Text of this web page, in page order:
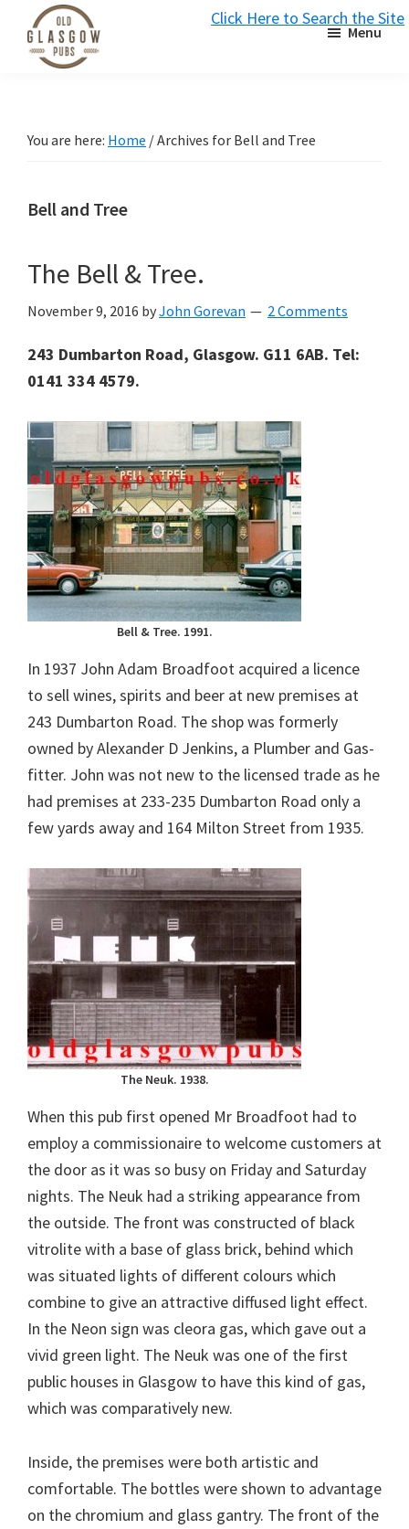
Click Here to Search the Site
primary
primary
Menu
You are here: Home /Archives for Bell and Tree
Bell and Tree
The Bell & Tree.
November 9, 2016 byJohn Gorevan 2 Comments
243 Dumbarton Road, Glasgow. G11 6AB. Tel:
0141 334 4579.
Bell & Tree. 1991.
In 1937 John Adam Broadfoot acquired a licence
to sell wines, spirits and beer at new premises at
243 Dumbarton Road. The shop was formerly
owned by Alexander D Jenkins, a Plumber and Gas-
fitter. John was not new to the licensed trade as he
had premises at 233-235 Dumbarton Road only a
few yards away and 164 Milton Street from 1935.
The Neuk. 1938.
When this pub first opened Mr Broadfoot had to
employ a commissionaire to welcome customers at
the door as it was so busy on Friday and Saturday
nights. The Neuk had a striking appearance from
the outside. The front was constructed of black
vitrolite with a base of glass brick, behind which
was situated lights of different colours which
combine to give an attractive diffused light effect.
In the Neon sign was cleora gas, which gave out a
vivid green light. The Neuk was one of the first
public houses in Glasgow to have this kind of gas,
which was comparatively new.
Inside, the premises were both artistic and
comfortable. The bottles were shown to advantage
on the chromium and glass gantry. The front of the